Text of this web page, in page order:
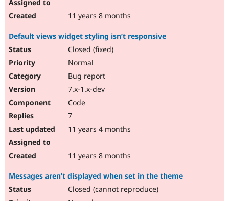
11 years 8 months
Default views widget styling isn’t responsive
Closed (fixed)
Normal
Bug report
7.x-1.x-dev
Code
7
11 years 4 months
11 years 8 months
Messages aren’t displayed when set in the theme
Closed (cannot reproduce)